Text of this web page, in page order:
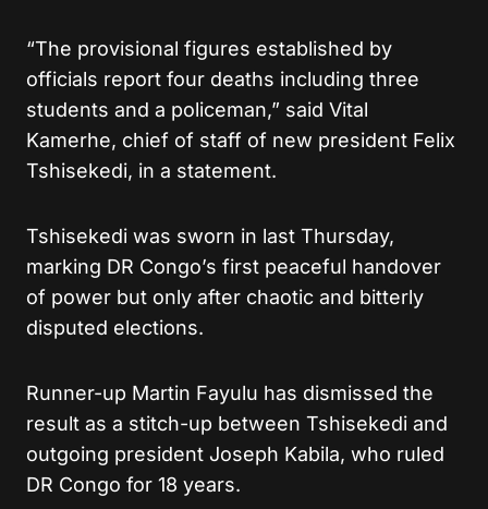
“The provisional figures established by
officials report four deaths including three
students and a policeman,” said Vital
Kamerhe, chief of staff of new president Felix
Tshisekedi, in a statement.
Tshisekedi was sworn in last Thursday,
marking DR Congo’s first peaceful handover
of power but only after chaotic and bitterly
disputed elections.
Runner-up Martin Fayulu has dismissed the
result as a stitch-up between Tshisekedi and
outgoing president Joseph Kabila, who ruled
DR Congo for 18 years.